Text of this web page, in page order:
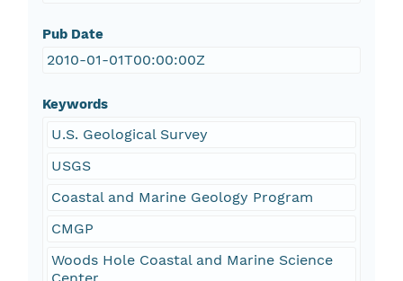
Pub Date
2010-01-01T00:00:00Z
Keywords
U.S. Geological Survey
USGS
Coastal and Marine Geology Program
CMGP
Woods Hole Coastal and Marine Science